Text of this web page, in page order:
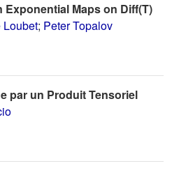
Maps on Diff(T)
Loubet; Peter Topalov
par un Produit Tensoriel